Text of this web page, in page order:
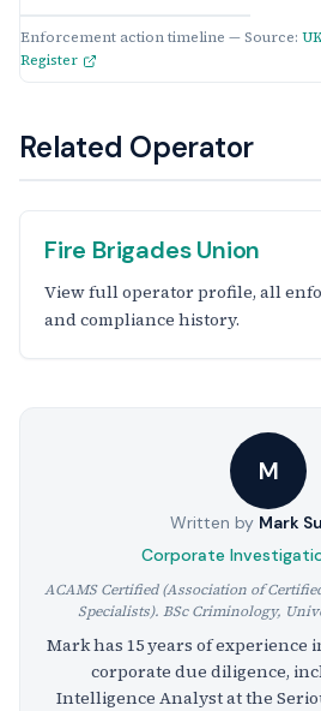
Enforcement action timeline — Source:
Register
Related Operator
Fire Brigades Union
View full operator profile, all
and compliance history.
M
Written by Mark
Corporate
ACAMS Certified (Association of
Specialists). BSc Criminology,
Mark has 15 years of
corporate due diligence,
Intelligence Analyst at the